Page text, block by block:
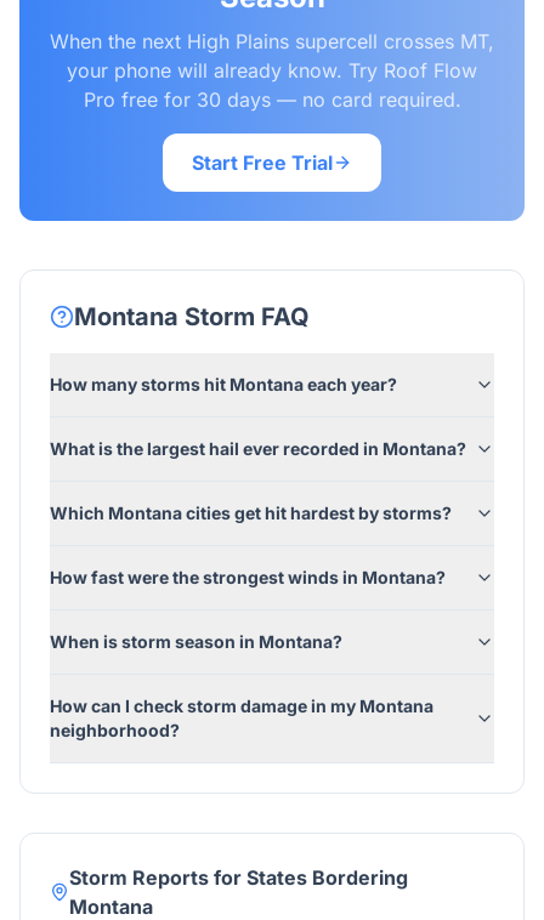
When the next High Plains supercell crosses MT,
your phone will already know. Try Roof Flow
Pro free for 30 days — no card required.
Start Free Trial
Montana Storm FAQ
How many storms hit Montana each year?
What is the largest hail ever recorded in Montana?
Which Montana cities get hit hardest by storms?
How fast were the strongest winds in Montana?
When is storm season in Montana?
How can I check storm damage in my Montana
neighborhood?
Storm Reports for States Bordering
Montana